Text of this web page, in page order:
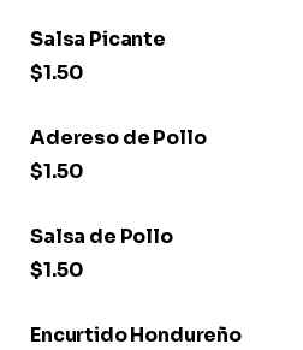
Salsa Picante
$1.50
Adereso de Pollo
$1.50
Salsa de Pollo
$1.50
Encurtido Hondureño